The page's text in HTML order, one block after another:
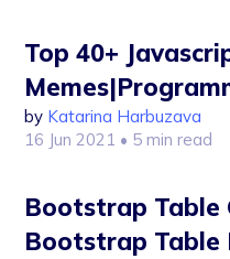
Top 40+
by Katarina Harbuzava
16 Jun 2021 • 5 min read
Bootstrap Table
Bootstrap Table